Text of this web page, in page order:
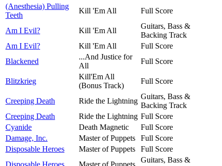
(Anesthesia) Pulling
Teeth
Kill 'Em All Full Score
Am I Evil? Kill 'Em All
Guitars, Bass &
Backing Track
Am I Evil?
Kill 'Em All
Full Score
Blackened
...And Justice for
All
Full Score
Blitzkrieg
Kill'Em All
(Bonus Track)
Full Score
Creeping Death Ride the Lightning
Guitars, Bass &
Backing Track
Creeping Death
Ride the Lightning Full Score
Cyanide
Death Magnetic
Full Score
Damage, Inc.
Master of Puppets
Full Score
Disposable Heroes
Master of Puppets
Full Score
Disposable Heroes
Master of Puppets
Guitars, Bass &